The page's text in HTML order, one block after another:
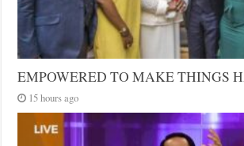
EMPOWERED TO MAKE THINGS
15 hours ago